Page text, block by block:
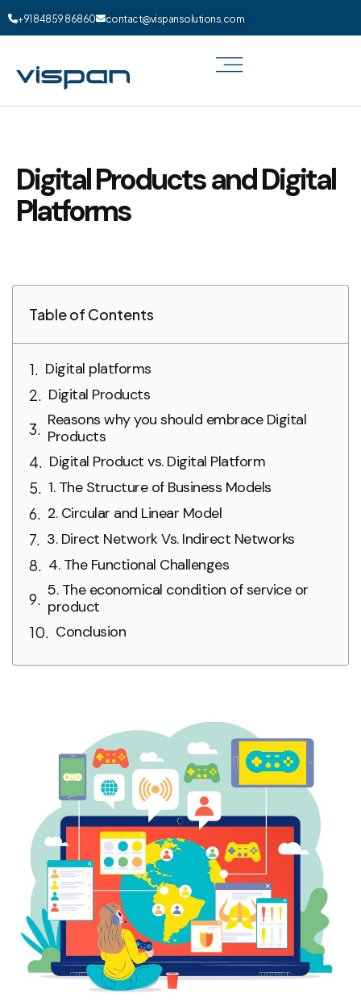
+91 84859 86860 contact@vispansolutions.com
Digital Products and Digital
Platforms
Table of Contents
Digital platforms
Digital Products
Reasons why you should embrace Digital
Products
Digital Product vs. Digital Platform
1. The Structure of Business Models
2. Circular and Linear Model
3. Direct Network Vs. Indirect Networks
4. The Functional Challenges
5. The economical condition of service or
product
Conclusion